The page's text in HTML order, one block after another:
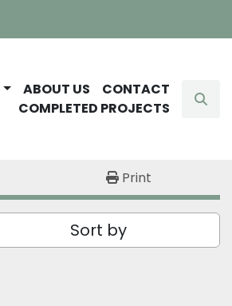
ABOUT US
CONTACT
COMPLETED PROJECTS
Print
Sort by